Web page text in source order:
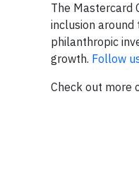
The Mastercard
inclusion around
philanthropic
growth. Follow
Check out more